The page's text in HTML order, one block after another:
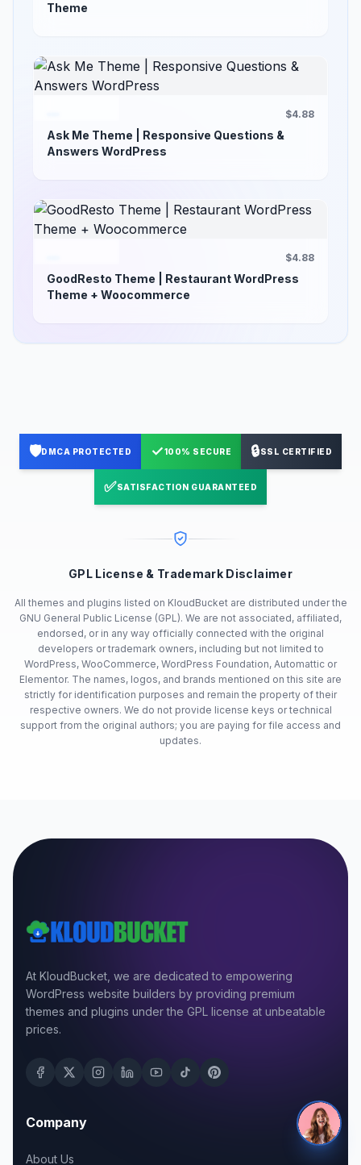
Theme
$4.88
Ask Me Theme | Responsive Questions &
Answers WordPress
$4.88
GoodResto Theme | Restaurant WordPress
Theme + Woocommerce
🛡️DMCA PROTECTED ✓100% SECURE 🔒SSL CERTIFIED
✅SATISFACTION GUARANTEED
GPL License & Trademark Disclaimer
All themes and plugins listed on KloudBucket are distributed under the
GNU General Public License (GPL). We are not associated, affiliated,
endorsed, or in any way officially connected with the original
developers or trademark owners, including but not limited to
WordPress, WooCommerce, WordPress Foundation, Automattic or
Elementor. The names, logos, and brands mentioned on this site are
strictly for identification purposes and remain the property of their
respective owners. We do not provide license keys or technical
support from the original authors; you are paying for file access and
updates.
At KloudBucket, we are dedicated to empowering
WordPress website builders by providing premium
themes and plugins under the GPL license at unbeatable
prices.
Company
About Us